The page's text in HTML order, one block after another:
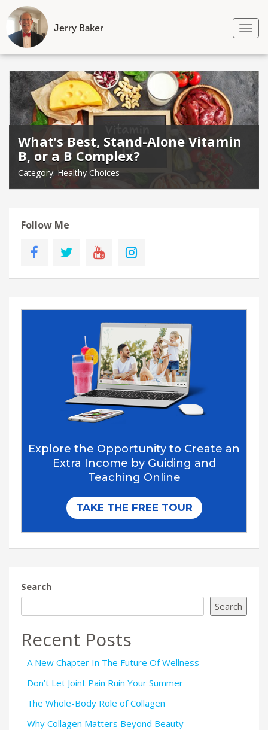
Jerry Baker
Skip
content
What’s Best, Stand-Alone Vitamin
B, or a B Complex?
Category: Healthy Choices
Follow Me
Search
Search
Recent Posts
A New Chapter In The Future Of Wellness
Don’t Let Joint Pain Ruin Your Summer
The Whole-Body Role of Collagen
Why Collagen Matters Beyond Beauty